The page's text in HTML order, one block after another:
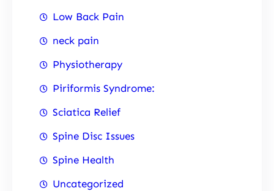
Low Back Pain
neck pain
Physiotherapy
Piriformis Syndrome:
Sciatica Relief
Spine Disc Issues
Spine Health
Uncategorized